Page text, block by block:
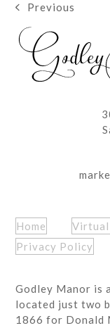
previous
post:
Previous
Home Virtual
Privacy Policy
Godley Manor is
located just two
1866 for Donald